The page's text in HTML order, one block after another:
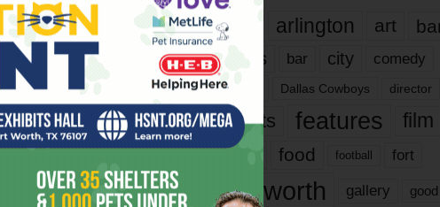
817 arlington art
bands bar city comedy
dallas Dallas Cowboys director
events features
film
films
food football fort
fort worth gallery good